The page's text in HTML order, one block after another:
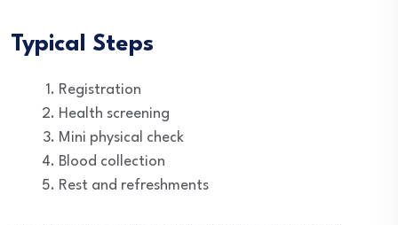
Typical Steps
Registration
Health screening
Mini physical check
Blood collection
Rest and refreshments